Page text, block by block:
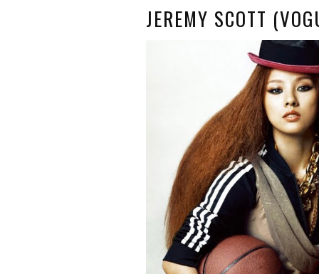
JEREMY SCOTT